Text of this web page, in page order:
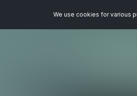
We use cookies for various